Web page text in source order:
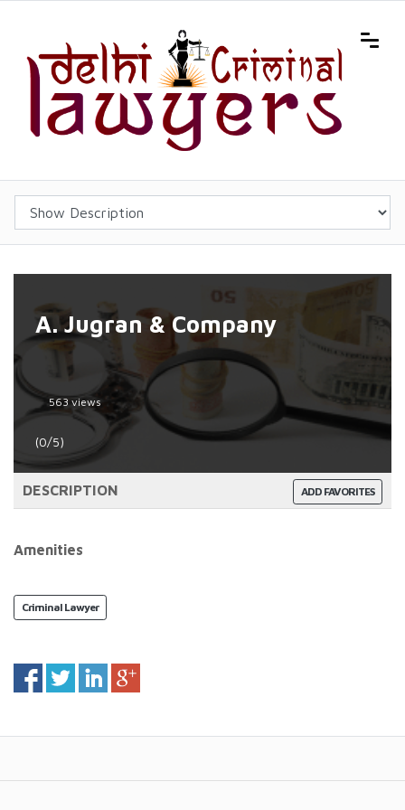
A. Jugran & Company
563 views
(0/5)
ADD FAVORITES
DESCRIPTION
Amenities
Criminal Lawyer